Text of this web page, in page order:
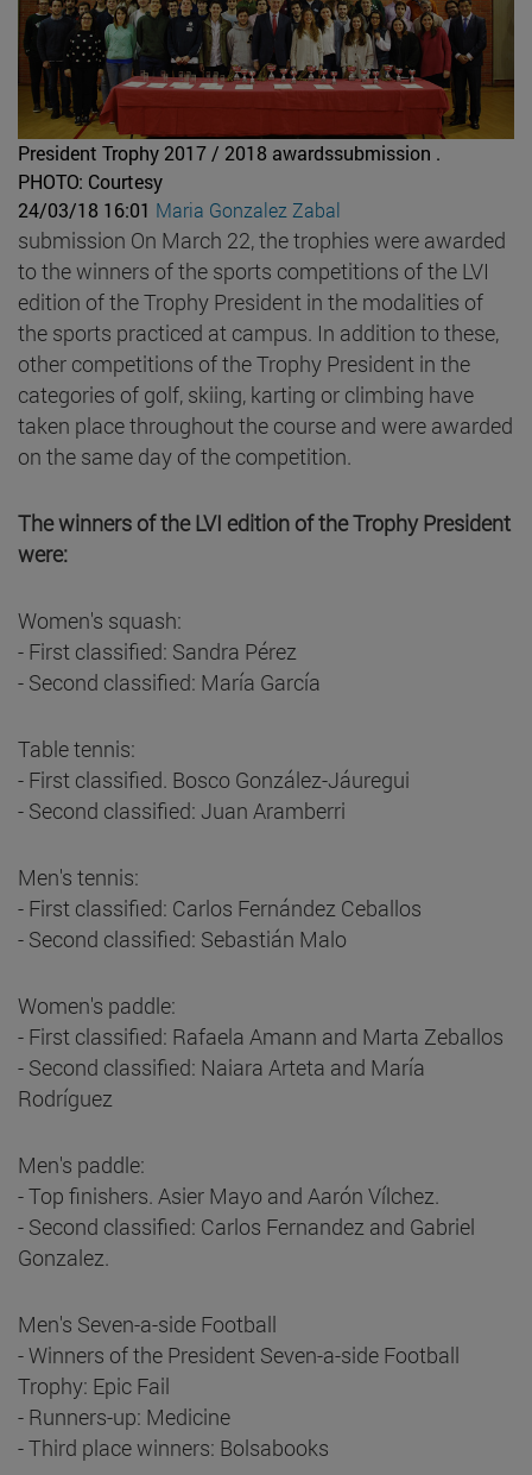
President Trophy 2017 / 2018 awardssubmission .
PHOTO: Courtesy
24/03/18 16:01 Maria Gonzalez Zabal
submission On March 22, the trophies were awarded
to the winners of the sports competitions of the LVI
edition of the Trophy President in the modalities of
the sports practiced at campus. In addition to these,
other competitions of the Trophy President in the
categories of golf, skiing, karting or climbing have
taken place throughout the course and were awarded
on the same day of the competition.
The winners of the LVI edition of the Trophy President
were:
Women's squash:
- First classified: Sandra Pérez
- Second classified: María García
Table tennis:
- First classified. Bosco González-Jáuregui
- Second classified: Juan Aramberri
Men's tennis:
- First classified: Carlos Fernández Ceballos
- Second classified: Sebastián Malo
Women's paddle:
- First classified: Rafaela Amann and Marta Zeballos
- Second classified: Naiara Arteta and María
Rodríguez
Men's paddle:
- Top finishers. Asier Mayo and Aarón Vílchez.
- Second classified: Carlos Fernandez and Gabriel
Gonzalez.
Men's Seven-a-side Football
- Winners of the President Seven-a-side Football
Trophy: Epic Fail
- Runners-up: Medicine
- Third place winners: Bolsabooks